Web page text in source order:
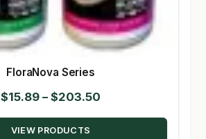
FloraNova Series
$15.89 – $203.50
range:
VIEW PRODUCTS